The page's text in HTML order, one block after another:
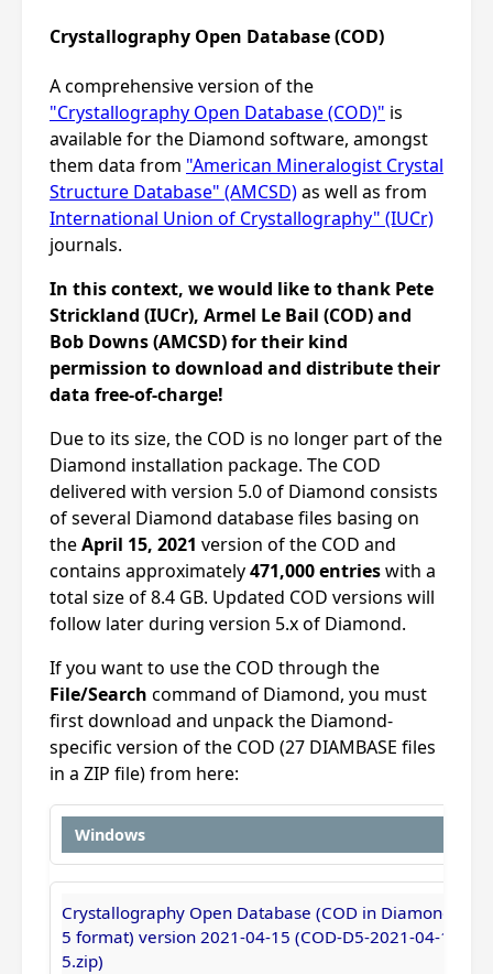
Crystallography Open Database (COD)
A comprehensive version of the
"Crystallography Open Database (COD)" is
available for the Diamond software, amongst
them data from "American Mineralogist Crystal
Structure Database" (AMCSD)as well as from
International Union of Crystallography" (IUCr)
journals.
In this context, we would like to thank Pete
Strickland (IUCr), Armel Le Bail (COD) and
Bob Downs (AMCSD) for their kind
permission to download and distribute their
data free-of-charge!
Due to its size, the COD is no longer part of the
Diamond installation package. The COD
delivered with version 5.0 of Diamond consists
of several Diamond database files basing on
theApril 15, 2021 version of the COD and
contains approximately471,000 entrieswith a
total size of 8.4 GB. Updated COD versions will
follow later during version 5.x of Diamond.
If you want to use the COD through the
File/Search command of Diamond, you must
first download and unpack the Diamond-
specific version of the COD (27 DIAMBASE files
in a ZIP file) from here:
Windows
Crystallography Open Database (COD in Diamond
5 format) version 2021-04-15 (COD-D5-2021-04-1
5.zip)